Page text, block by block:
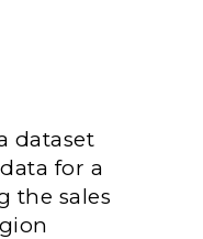
dataset
for a
the sales